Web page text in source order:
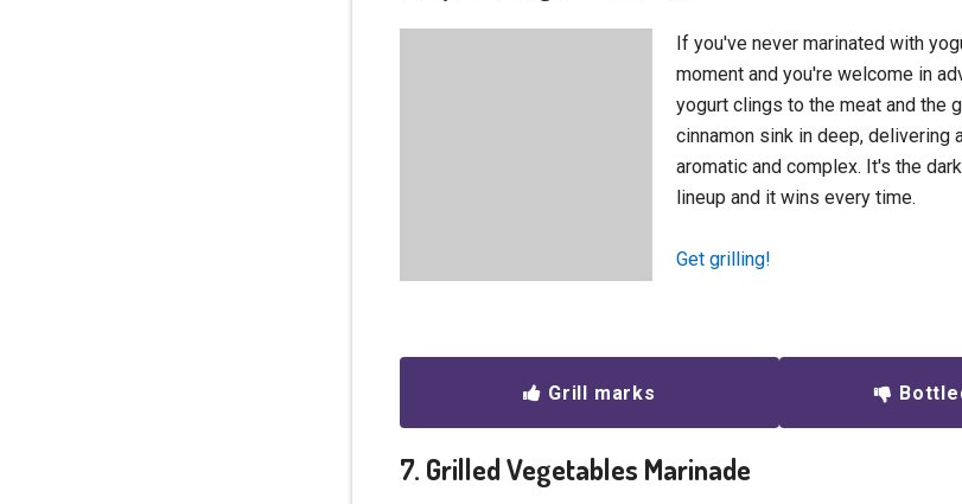
If you've never marinated with
moment and you're welcome in
yogurt clings to the meat and the
cinnamon sink in deep, delivering
aromatic and complex. It's the
lineup and it wins every time.
Get grilling!
Grill marks
7. Grilled Vegetables Marinade